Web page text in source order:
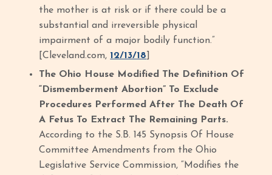
the mother is at risk or if there could be a
substantial and irreversible physical
impairment of a major bodily function.”
[Cleveland.com, 12/13/18
The Ohio House Modified The Definition Of
“Dismemberment Abortion” To Exclude
Procedures Performed After The Death Of
A Fetus To Extract The Remaining Parts.
According to the S.B. 145 Synopsis Of House
Committee Amendments from the Ohio
Legislative Service Commission, “Modifies the